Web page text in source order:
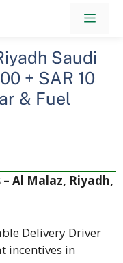
Saudi
+ SAR 10
& Fuel
Al Malaz, Riyadh,
Delivery Driver
incentives in